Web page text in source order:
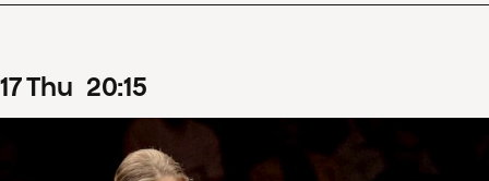
17Thu 20:15